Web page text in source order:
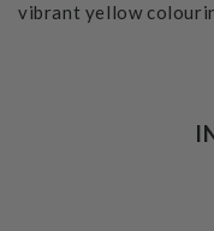
vibrant yellow